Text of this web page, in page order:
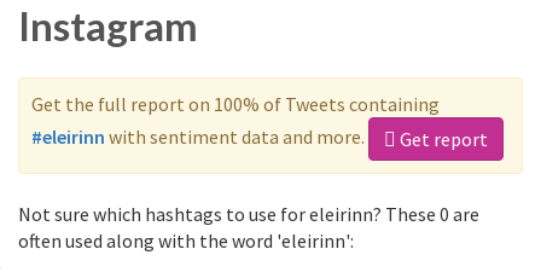
Instagram
Get the full report on 100% of Tweets containing
#eleirinn with sentiment data and more. Get report
Not sure which hashtags to use for eleirinn? These 0 are
often used along with the word 'eleirinn':